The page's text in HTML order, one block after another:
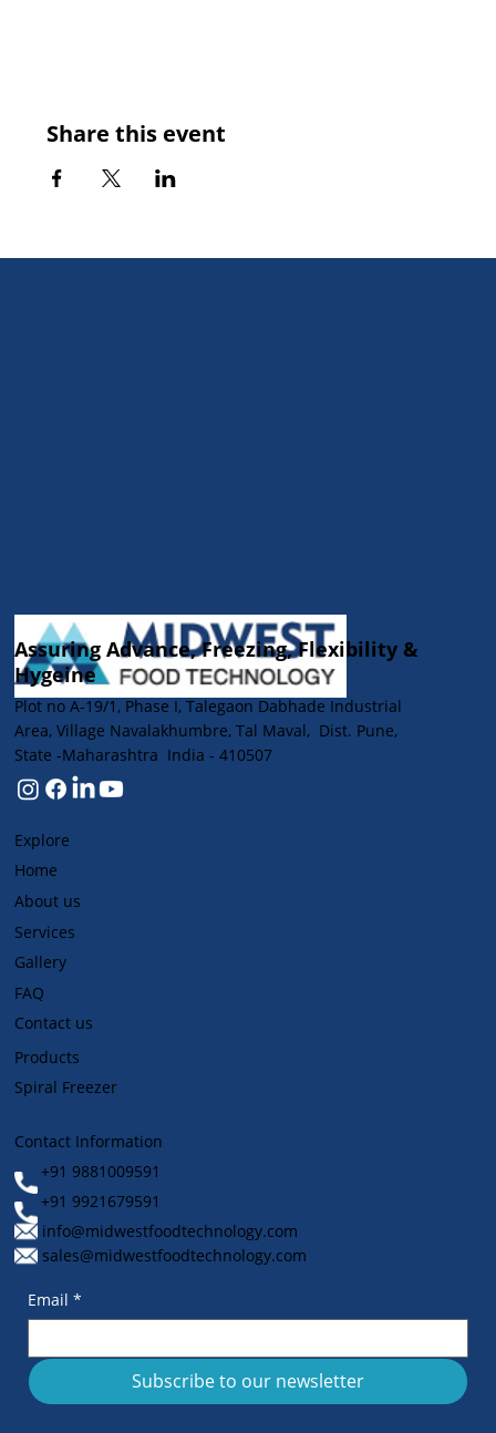
Share this event
Assuring Advance, Freezing, Flexibility &
Hygeine
Plot no A-19/1, Phase I, Talegaon Dabhade Industrial
Area, Village Navalakhumbre, Tal Maval, Dist. Pune,
State -Maharashtra India - 410507
Explore
Home
About us
Services
Gallery
FAQ
Contact us
Products
Spiral Freezer
Contact Information
+91 9881009591
+91 9921679591
info@midwestfoodtechnology.com
sales@midwestfoodtechnology.com
Email *
Subscribe to our newsletter